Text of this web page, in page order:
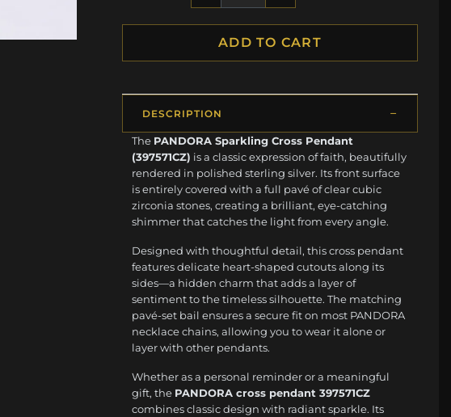
ADD TO CART
DESCRIPTION
The PANDORA Sparkling Cross Pendant
(397571CZ) is a classic expression of faith, beautifully
rendered in polished sterling silver. Its front surface
is entirely covered with a full pavé of clear cubic
zirconia stones, creating a brilliant, eye-catching
shimmer that catches the light from every angle.
Designed with thoughtful detail, this cross pendant
features delicate heart-shaped cutouts along its
sides—a hidden charm that adds a layer of
sentiment to the timeless silhouette. The matching
pavé-set bail ensures a secure fit on most PANDORA
necklace chains, allowing you to wear it alone or
layer with other pendants.
Whether as a personal reminder or a meaningful
gift, the PANDORA cross pendant 397571CZ
combines classic design with radiant sparkle. Its